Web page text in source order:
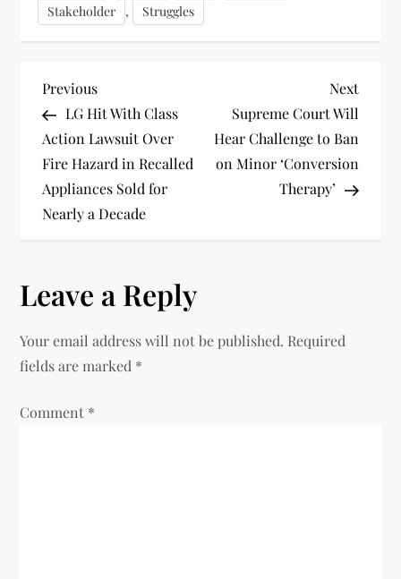
Stakeholder , Struggles
P
o
s
t
a
v
Previous
Post
Previous
LG Hit With Class
Action Lawsuit Over
Fire Hazard in Recalled
Appliances Sold for
Nearly a Decade
Next
Next
Supreme Court Will
Hear Challenge to Ban
on Minor ‘Conversion
Therapy’
Leave a Reply
Your email address will not be published. Required
fields are marked *
Comment *